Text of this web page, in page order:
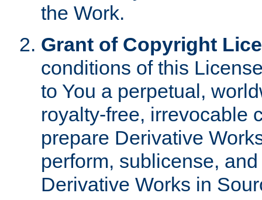
the Work.
Grant of Copyright
conditions of this
to You a perpetual,
royalty-free, irrevocable
prepare Derivative
perform, sublicense,
Derivative Works in